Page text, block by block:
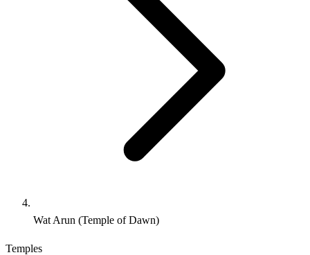
Wat Arun (Temple of Dawn)
Temples